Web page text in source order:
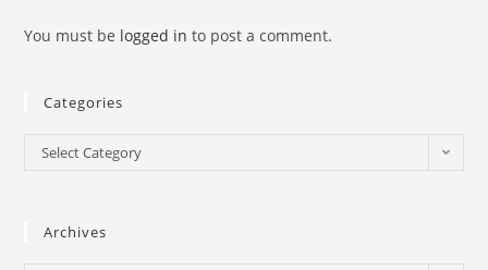
You must be logged in to post a comment.
Categories
Select Category
Archives